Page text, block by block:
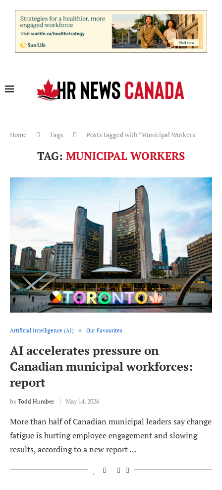
Home Tags Posts tagged with "Municipal Workers"
TAG: MUNICIPAL WORKERS
Artificial Intelligence (AI) Our Favourites
AI accelerates pressure on
Canadian municipal workforces:
report
by Todd Humber May 14, 2026
More than half of Canadian municipal leaders say change
fatigue is hurting employee engagement and slowing
results, according to a new report …